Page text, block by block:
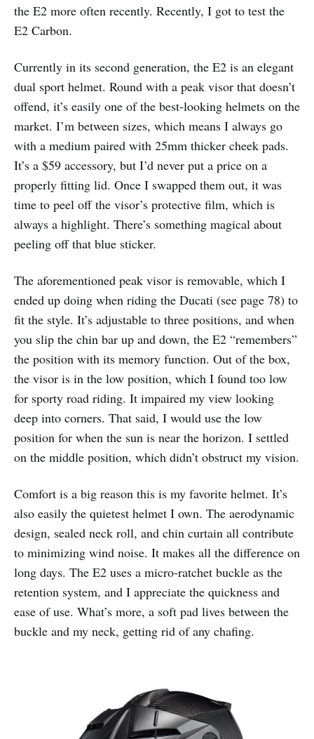
the E2 more often recently. Recently, I got to test the
E2 Carbon.
Currently in its second generation, the E2 is an elegant
dual sport helmet. Round with a peak visor that doesn’t
offend, it’s easily one of the best-looking helmets on the
market. I’m between sizes, which means I always go
with a medium paired with 25mm thicker cheek pads.
It’s a $59 accessory, but I’d never put a price on a
properly fitting lid. Once I swapped them out, it was
time to peel off the visor’s protective film, which is
always a highlight. There’s something magical about
peeling off that blue sticker.
The aforementioned peak visor is removable, which I
ended up doing when riding the Ducati (see page 78) to
fit the style. It’s adjustable to three positions, and when
you slip the chin bar up and down, the E2 “remembers”
the position with its memory function. Out of the box,
the visor is in the low position, which I found too low
for sporty road riding. It impaired my view looking
deep into corners. That said, I would use the low
position for when the sun is near the horizon. I settled
on the middle position, which didn’t obstruct my vision.
Comfort is a big reason this is my favorite helmet. It’s
also easily the quietest helmet I own. The aerodynamic
design, sealed neck roll, and chin curtain all contribute
to minimizing wind noise. It makes all the difference on
long days. The E2 uses a micro-ratchet buckle as the
retention system, and I appreciate the quickness and
ease of use. What’s more, a soft pad lives between the
buckle and my neck, getting rid of any chafing.